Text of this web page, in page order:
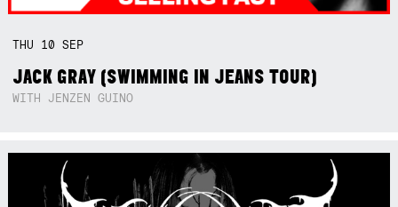
THU 10SEP
JACK GRAY (SWIMMING IN JEANS TOUR)
WITH JENZEN GUINO